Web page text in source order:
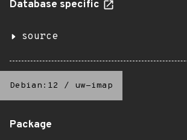
Database specific
source
Debian:12 / uw-imap
Package